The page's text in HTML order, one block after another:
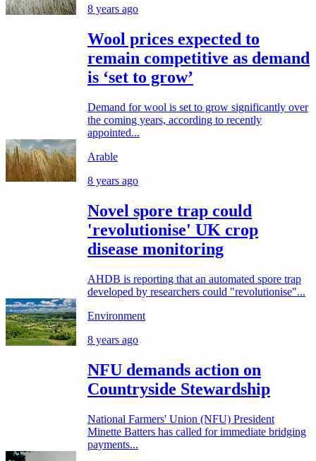
8 years ago
Wool prices expected to
remain competitive as demand
is ‘set to grow’
Demand for wool is set to grow significantly over
the coming years, according to recently
appointed...
Arable
8 years ago
Novel spore trap could
'revolutionise' UK crop
disease monitoring
AHDB is reporting that an automated spore trap
developed by researchers could "revolutionise"...
Environment
8 years ago
NFU demands action on
Countryside Stewardship
National Farmers' Union (NFU) President
Minette Batters has called for immediate bridging
payments...